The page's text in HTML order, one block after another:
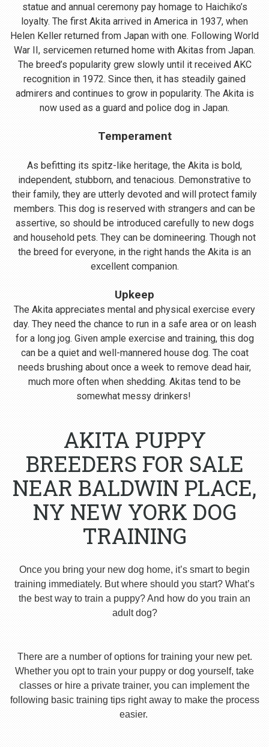
statue and annual ceremony pay homage to Haichiko’s
loyalty. The first Akita arrived in America in 1937, when
Helen Keller returned from Japan with one. Following World
War II, servicemen returned home with Akitas from Japan.
The breed’s popularity grew slowly until it received AKC
recognition in 1972. Since then, it has steadily gained
admirers and continues to grow in popularity. The Akita is
now used as a guard and police dog in Japan.
Temperament
As befitting its spitz-like heritage, the Akita is bold,
independent, stubborn, and tenacious. Demonstrative to
their family, they are utterly devoted and will protect family
members. This dog is reserved with strangers and can be
assertive, so should be introduced carefully to new dogs
and household pets. They can be domineering. Though not
the breed for everyone, in the right hands the Akita is an
excellent companion.
Upkeep
The Akita appreciates mental and physical exercise every
day. They need the chance to run in a safe area or on leash
for a long jog. Given ample exercise and training, this dog
can be a quiet and well-mannered house dog. The coat
needs brushing about once a week to remove dead hair,
much more often when shedding. Akitas tend to be
somewhat messy drinkers!
AKITA PUPPY
BREEDERS FOR SALE
NEAR BALDWIN PLACE,
NY NEW YORK DOG
TRAINING
Once you bring your new dog home, it’s smart to begin
training immediately. But where should you start? What’s
the best way to train a puppy? And how do you train an
adult dog?
There are a number of options for training your new pet.
Whether you opt to train your puppy or dog yourself, take
classes or hire a private trainer, you can implement the
following basic training tips right away to make the process
easier.